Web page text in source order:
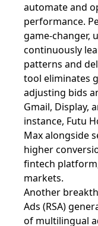
automate and
performance.
game-changer,
continuously
patterns and
tool eliminates
adjusting bids
Gmail, Display,
instance, Futu
Max alongside
higher
fintech
markets.
Another
Ads (RSA)
of multilingual